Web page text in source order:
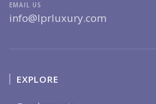
EMAIL US
info@lprluxury.com
EXPLORE